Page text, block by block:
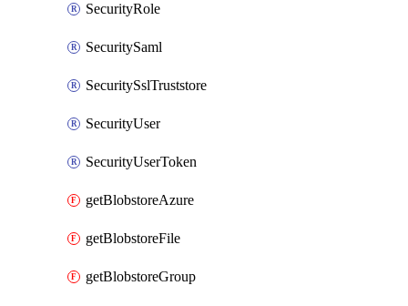
SecurityRole
SecuritySaml
SecuritySslTruststore
SecurityUser
SecurityUserToken
getBlobstoreAzure
getBlobstoreFile
getBlobstoreGroup